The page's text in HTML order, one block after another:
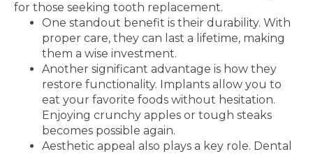
for those seeking tooth replacement.
One standout benefit is their durability. With
proper care, they can last a lifetime, making
them a wise investment.
Another significant advantage is how they
restore functionality. Implants allow you to
eat your favorite foods without hesitation.
Enjoying crunchy apples or tough steaks
becomes possible again.
Aesthetic appeal also plays a key role. Dental